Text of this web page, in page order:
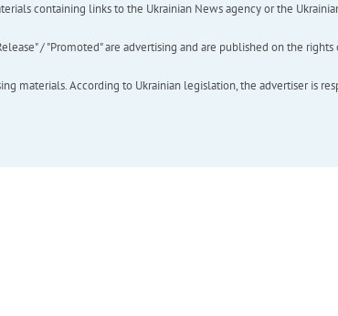
containing links to the Ukrainian News agency or the
/ "Promoted" are advertising and are published on the
materials. According to Ukrainian legislation, the advertiser is